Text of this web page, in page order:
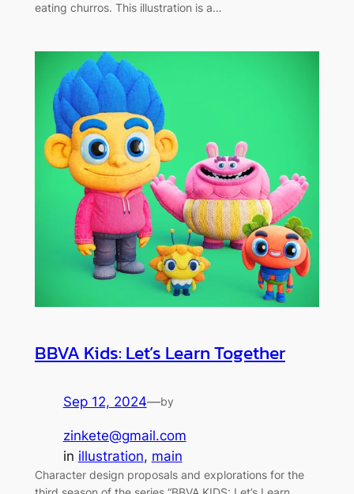
eating churros. This illustration is a…
BBVA Kids: Let’s Learn Together
Sep 12, 2024—by
zinkete@gmail.com
in illustration, main
Character design proposals and explorations for the